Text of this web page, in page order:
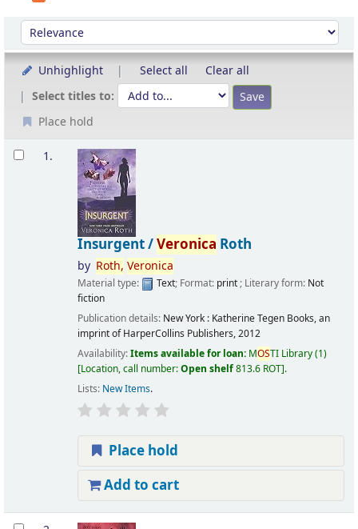
Sort
Sort by:
Unhighlight Select all
Clear all
Select titles to:
Place hold
Results
1.
Insurgent /Veronica Roth
by Roth, Veronica
Material type: Text; Format: print; Literary form: Not
fiction
Publication details: New York : Katherine Tegen Books, an
imprint of HarperCollins Publishers,2012
Availability:Items available for loan: MOSTI Library(1)
Location, call number:Open shelf813.6 ROT .
Lists: New Items.
Place hold
Add to cart